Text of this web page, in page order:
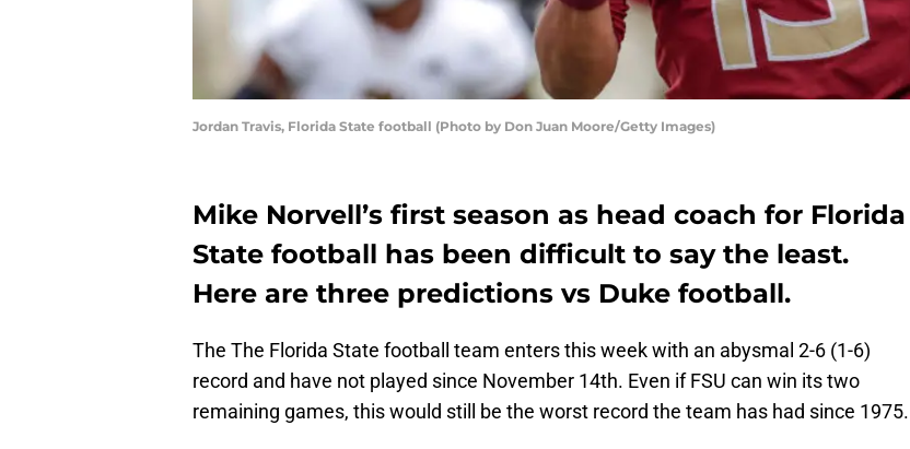
Jordan Travis, Florida State football (Photo by Don Juan Moore/Getty Images)
Mike Norvell’s first season as head coach for Florida
State football has been difficult to say the least.
Here are three predictions vs Duke football.
The The Florida State football team enters this week with an abysmal 2-6 (1-6)
record and have not played since November 14th. Even if FSU can win its two
remaining games, this would still be the worst record the team has had since 1975.